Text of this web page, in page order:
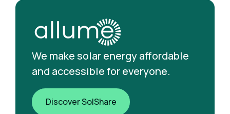
We make solar energy affordable
and accessible for everyone.
Discover SolShare